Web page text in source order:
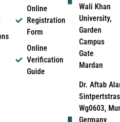
Online
Registration
Form
Online
Verification
Guide
Wali Khan
University,
Garden
Campus
Gate
Mardan
Dr. Aftab
Wg0603,
Germany